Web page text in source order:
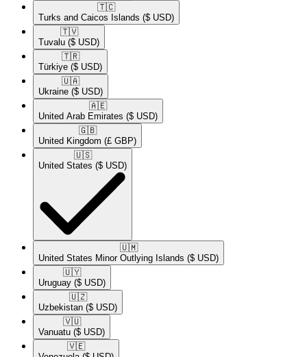
🇹🇨​
Turks and Caicos Islands ($ USD)
🇹🇻​
Tuvalu ($ USD)
🇹🇷​
Türkiye ($ USD)
🇺🇦​
Ukraine ($ USD)
🇦🇪​
United Arab Emirates ($ USD)
🇬🇧​
United Kingdom (£ GBP)
🇺🇸​
United States ($ USD)
🇺🇲​
United States Minor Outlying Islands ($ USD)
🇺🇾​
Uruguay ($ USD)
🇺🇿​
Uzbekistan ($ USD)
🇻🇺​
Vanuatu ($ USD)
🇻🇪​